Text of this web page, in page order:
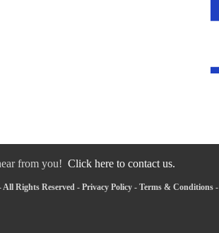
from you! Click here to contact us.
Rights Reserved - Privacy Policy- Terms & Conditions-